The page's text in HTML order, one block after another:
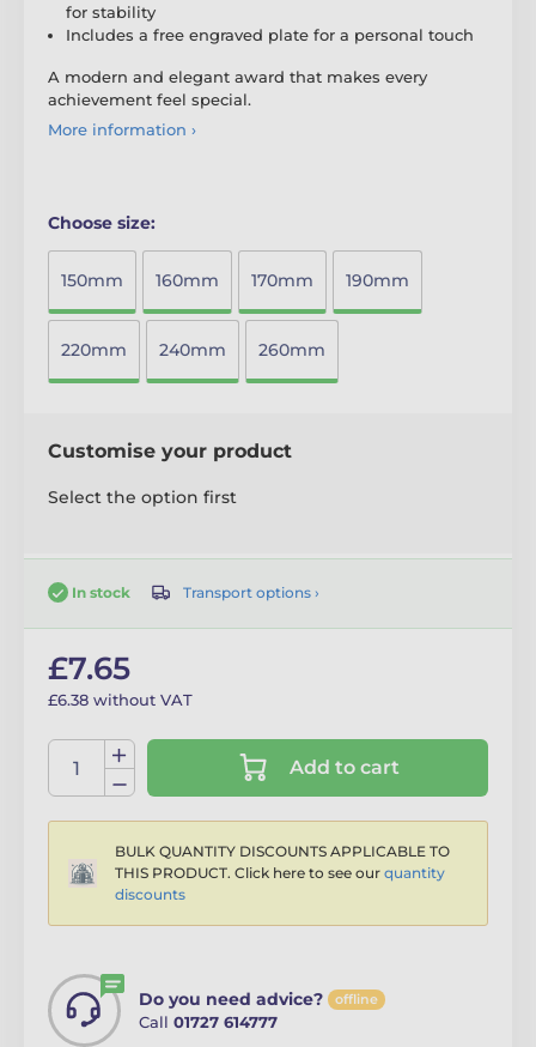
for stability
Includes a free engraved plate for a personal touch
A modern and elegant award that makes every
achievement feel special.
More information ›
Choose size:
150mm 160mm 170mm 190mm
220mm 240mm 260mm
Customise your product
Select the option first
In stock Transport options ›
£7.65
£6.38 without VAT
Add to cart
BULK QUANTITY DISCOUNTS APPLICABLE TO
THIS PRODUCT. Click here to see our quantity
discounts
Do you need advice? offline
Call 01727 614777